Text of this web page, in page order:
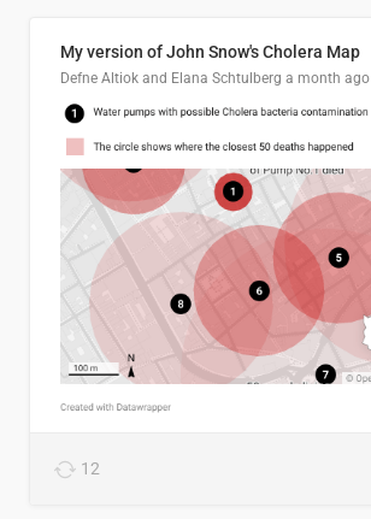
My version of John Snow's Cholera Map
Defne Altiok and Elana Schtulberg a month ago
12